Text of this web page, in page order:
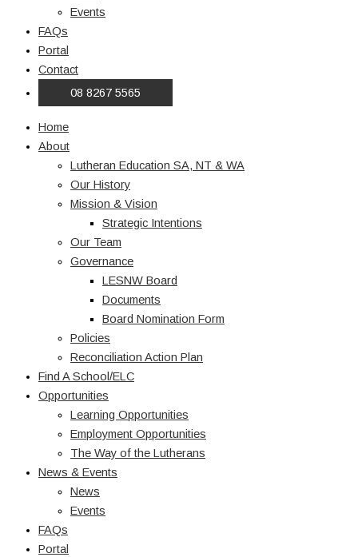
Events
FAQs
Portal
Contact
08 8267 5565
Home
About
Lutheran Education SA, NT & WA
Our History
Mission & Vision
Strategic Intentions
Our Team
Governance
LESNW Board
Documents
Board Nomination Form
Policies
Reconciliation Action Plan
Find A School/ELC
Opportunities
Learning Opportunities
Employment Opportunities
The Way of the Lutherans
News & Events
News
Events
FAQs
Portal